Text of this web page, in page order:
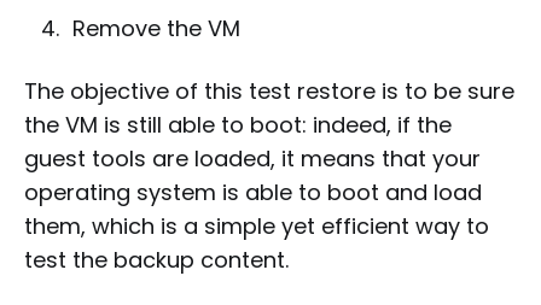
Remove the VM
The objective of this test restore is to be sure
the VM is still able to boot: indeed, if the
guest tools are loaded, it means that your
operating system is able to boot and load
them, which is a simple yet efficient way to
test the backup content.